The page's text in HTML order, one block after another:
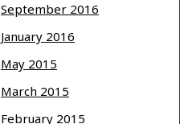
September 2016
January 2016
May 2015
March 2015
February 2015